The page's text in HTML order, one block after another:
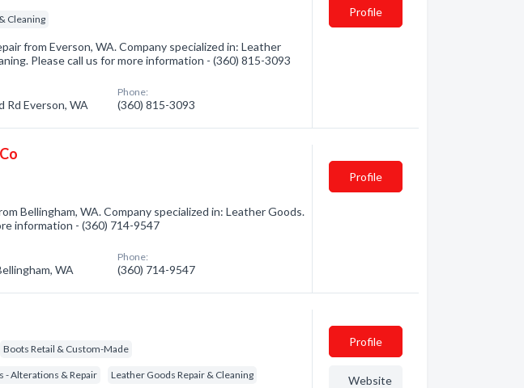
Cleaning
from Everson, WA. Company specialized in: Leather
Please call us for more information - (360) 815-3093
Rd Everson, WA
Phone:
(360) 815-3093
Profile
Bellingham, WA. Company specialized in: Leather Goods.
information - (360) 714-9547
WA
Phone:
(360) 714-9547
Profile
Boots Retail & Custom-Made
- Alterations & Repair Leather Goods Repair & Cleaning
Profile
Website